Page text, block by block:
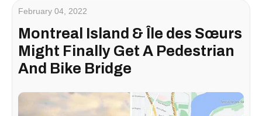
February 04, 2022
Montreal Island & Île des Sœurs
Might Finally Get A Pedestrian
And Bike Bridge